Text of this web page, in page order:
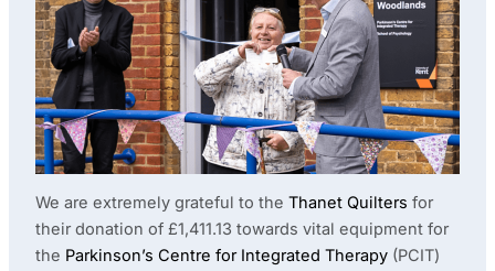
We are extremely grateful to the Thanet Quilters for
their donation of £1,411.13 towards vital equipment for
the Parkinson’s Centre for Integrated Therapy(PCIT)